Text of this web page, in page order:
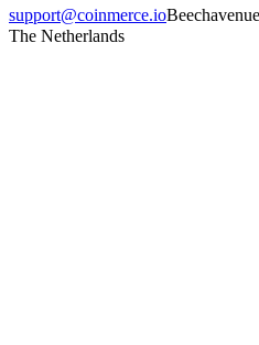
support@coinmerce.io
The Netherlands